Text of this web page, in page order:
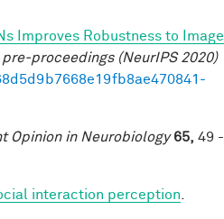
Improves Robustness to Image
proceedings (NeurIPS 2020)
Opinion in Neurobiology 65, 49 -
interaction perception